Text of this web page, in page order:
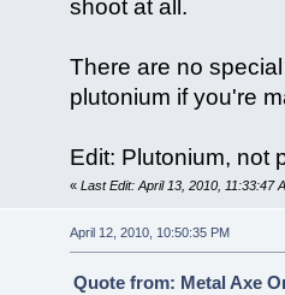
shoot at all.
There are no
plutonium if you're
Edit: Plutonium, not
« Last Edit: April 13, 2010, 11:33:47
April 12, 2010, 10:50:35 PM
Quote from: Metal Axe